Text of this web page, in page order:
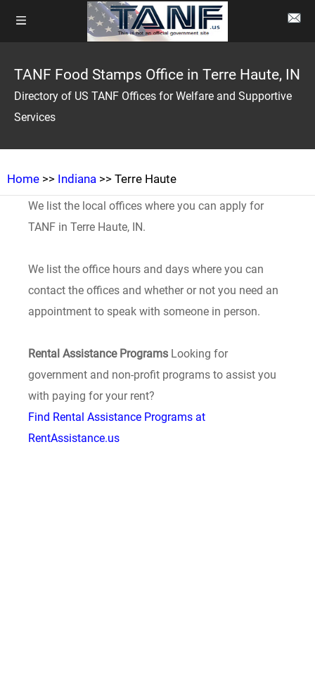
TANF Food Stamps Office in Terre Haute, IN
Directory of US TANF Offices for Welfare and Supportive
Services
Home >> Indiana >> Terre Haute
We list the local offices where you can apply for
TANF in Terre Haute, IN.
We list the office hours and days where you can
contact the offices and whether or not you need an
appointment to speak with someone in person.
Rental Assistance Programs Looking for
government and non-profit programs to assist you
with paying for your rent?
Find Rental Assistance Programs at
RentAssistance.us